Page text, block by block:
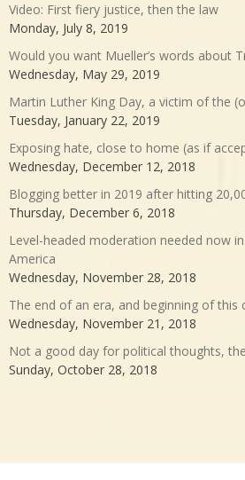
Video: First fiery justice, then the law
Monday, July 8, 2019
Would you want Mueller’s words about
Wednesday, May 29, 2019
Martin Luther King Day, a victim of the
Tuesday, January 22, 2019
Exposing hate, close to home (as if
Wednesday, December 12, 2018
Blogging better in 2019 after hitting
Thursday, December 6, 2018
Level-headed moderation needed now
America
Wednesday, November 28, 2018
The end of an era, and beginning of this
Wednesday, November 21, 2018
Not a good day for political thoughts,
Sunday, October 28, 2018